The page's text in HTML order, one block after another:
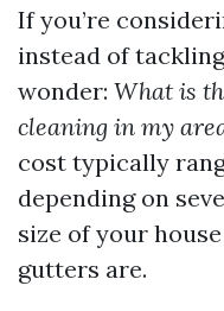
If you’re
instead of
wonder: What is
cleaning in my
cost typically
depending on
size of your
gutters are.